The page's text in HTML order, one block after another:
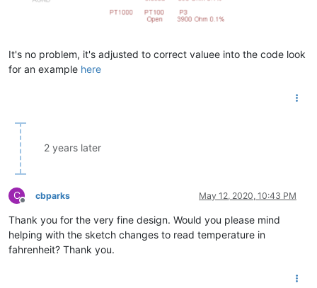
It's no problem, it's adjusted to correct valuee into the code look
for an example here
2 years later
C
Offline
cbparks May 12, 2020, 10:43 PM
Thank you for the very fine design. Would you please mind
helping with the sketch changes to read temperature in
fahrenheit? Thank you.